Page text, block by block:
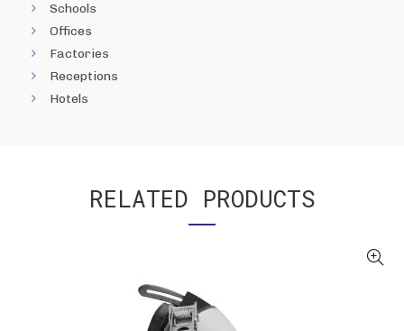
Schools
Offices
Factories
Receptions
Hotels
RELATED PRODUCTS